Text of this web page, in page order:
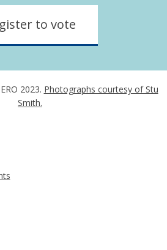
to vote
2023. Photographs courtesy of Stu
Smith.